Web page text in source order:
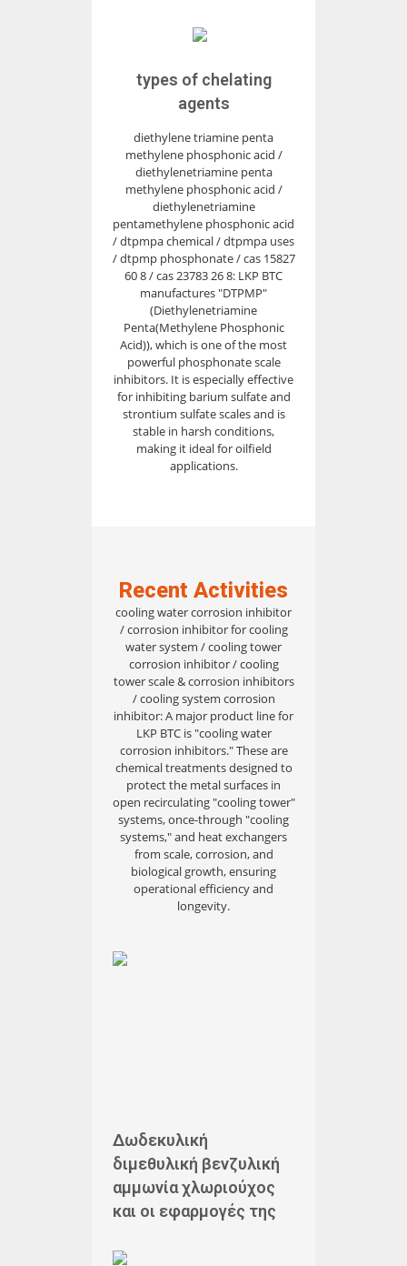
types of chelating
agents
diethylene triamine penta
methylene phosphonic acid /
diethylenetriamine penta
methylene phosphonic acid /
diethylenetriamine
pentamethylene phosphonic acid
/ dtpmpa chemical / dtpmpa uses
/ dtpmp phosphonate / cas 15827
60 8 / cas 23783 26 8: LKP BTC
manufactures "DTPMP"
(Diethylenetriamine
Penta(Methylene Phosphonic
Acid)), which is one of the most
powerful phosphonate scale
inhibitors. It is especially effective
for inhibiting barium sulfate and
strontium sulfate scales and is
stable in harsh conditions,
making it ideal for oilfield
applications.
Recent Activities
cooling water corrosion inhibitor
/ corrosion inhibitor for cooling
water system / cooling tower
corrosion inhibitor / cooling
tower scale & corrosion inhibitors
/ cooling system corrosion
inhibitor: A major product line for
LKP BTC is "cooling water
corrosion inhibitors." These are
chemical treatments designed to
protect the metal surfaces in
open recirculating "cooling tower"
systems, once-through "cooling
systems," and heat exchangers
from scale, corrosion, and
biological growth, ensuring
operational efficiency and
longevity.
Δωδεκυλική
διμεθυλική βενζυλική
αμμωνία χλωριούχος
και οι εφαρμογές της